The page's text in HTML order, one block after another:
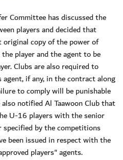
Committee has discussed the
players and decided that
original copy of the power of
player and the agent to be
Clubs are also required to
if any, in the contract along
to comply will be punishable
notified Al Taawoon Club that
U-16 players with the senior
by the competitions
been issued in respect with the
players" agents.